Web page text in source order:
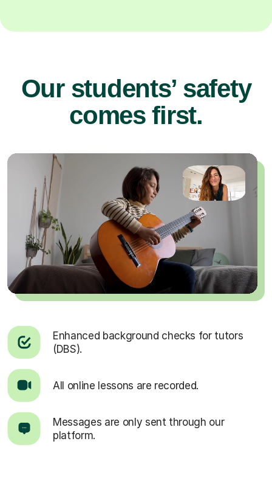
Our students’ safety
comes first.
Enhanced background checks for tutors
(DBS).
All online lessons are recorded.
Messages are only sent through our
platform.